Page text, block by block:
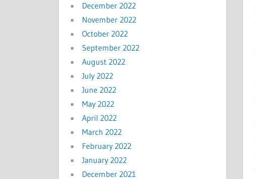
December 2022
November 2022
October 2022
September 2022
August 2022
July 2022
June 2022
May 2022
April 2022
March 2022
February 2022
January 2022
December 2021